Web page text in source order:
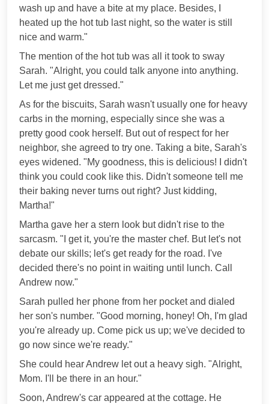
wash up and have a bite at my place. Besides, I
heated up the hot tub last night, so the water is still
nice and warm."
The mention of the hot tub was all it took to sway
Sarah. "Alright, you could talk anyone into anything.
Let me just get dressed."
As for the biscuits, Sarah wasn't usually one for heavy
carbs in the morning, especially since she was a
pretty good cook herself. But out of respect for her
neighbor, she agreed to try one. Taking a bite, Sarah's
eyes widened. "My goodness, this is delicious! I didn't
think you could cook like this. Didn't someone tell me
their baking never turns out right? Just kidding,
Martha!"
Martha gave her a stern look but didn't rise to the
sarcasm. "I get it, you're the master chef. But let's not
debate our skills; let's get ready for the road. I've
decided there's no point in waiting until lunch. Call
Andrew now."
Sarah pulled her phone from her pocket and dialed
her son's number. "Good morning, honey! Oh, I'm glad
you're already up. Come pick us up; we've decided to
go now since we're ready."
She could hear Andrew let out a heavy sigh. "Alright,
Mom. I'll be there in an hour."
Soon, Andrew's car appeared at the cottage. He